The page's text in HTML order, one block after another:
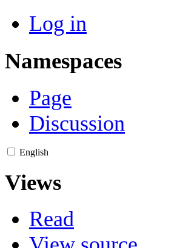
Log in
Namespaces
Page
Discussion
English
Views
Read